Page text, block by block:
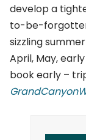
develop a
to-be-forgotten
sizzling
April, May,
book early –